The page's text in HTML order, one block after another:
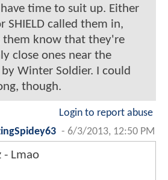
time to suit up. Either
SHIELD called them in,
them know that they're
close ones near the
Winter Soldier. I could
though.
Login to report abuse
- 6/3/2013, 12:50 PM
- Lmao